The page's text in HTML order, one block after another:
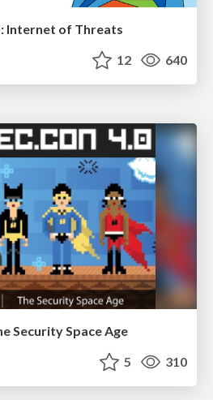
Internet of Threats
12 640
Security Space Age
5 310